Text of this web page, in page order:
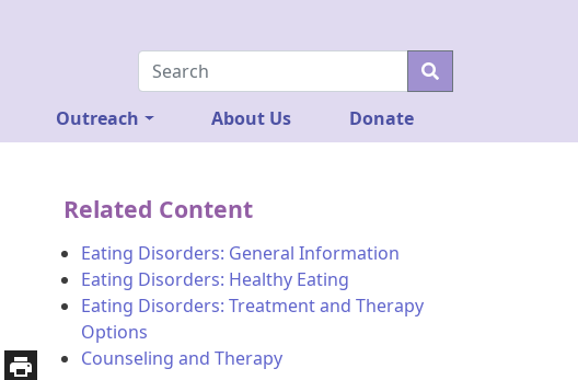
Outreach About Us Donate
Related Content
Eating Disorders: General Information
Eating Disorders: Healthy Eating
Eating Disorders: Treatment and Therapy
Options
Counseling and Therapy